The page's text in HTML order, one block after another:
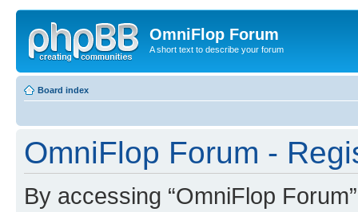
OmniFlop Forum
A short text to describe your forum
Board index
OmniFlop Forum -
By accessing “OmniFlop